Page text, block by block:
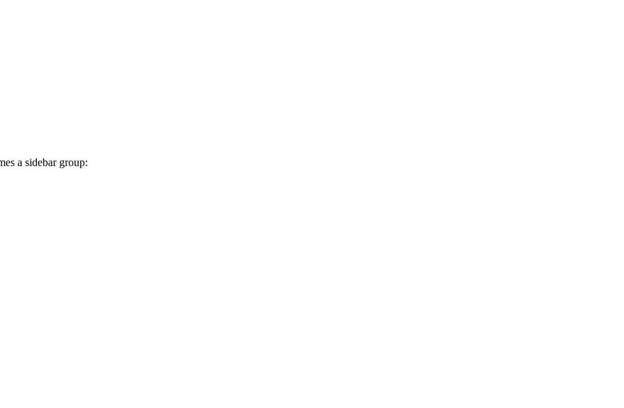
a sidebar group: